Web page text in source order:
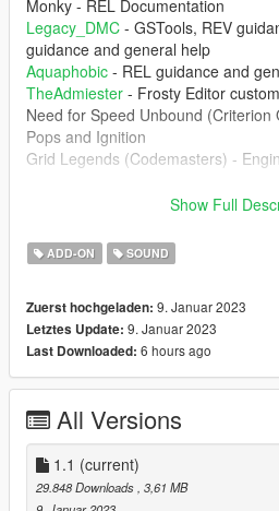
Monky - REL Documentation
Legacy_DMC - GSTools, REV
guidance and general help
Aquaphobic - REL guidance and
TheAdmiester - Frosty Editor
Need for Speed Unbound (Criterion
Pops and Ignition
Grid Legends (Codemasters) -
FiveM
1. The mod creates the sound of
which can be installed of any car that
Don't upload this mod at any other
you're record, please put the the
Show Full
ADD-ON SOUND
Zuerst hochgeladen: 9. Januar 2023
Letztes Update: 9. Januar 2023
Last Downloaded: 6 hours ago
All Versions
1.1 (current)
29.848 Downloads , 3,61 MB